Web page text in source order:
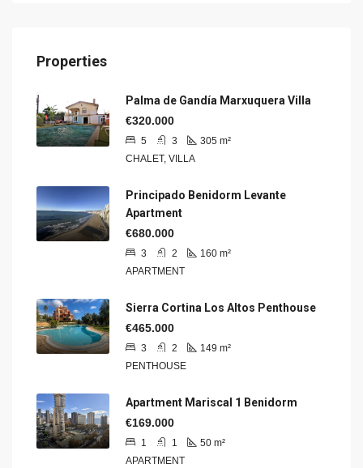
Properties
Palma de Gandía Marxuquera Villa
€320.000
5 3 305 m²
CHALET, VILLA
Principado Benidorm Levante
Apartment
€680.000
3 2 160 m²
APARTMENT
Sierra Cortina Los Altos Penthouse
€465.000
3 2 149 m²
PENTHOUSE
Apartment Mariscal 1 Benidorm
€169.000
1 1 50 m²
APARTMENT